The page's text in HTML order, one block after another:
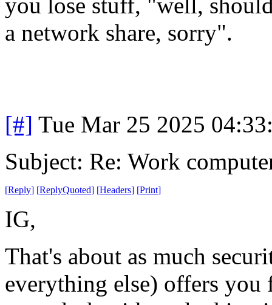
a network share, sorry".
[#] Tue Mar 25 2025
Subject: Re: Work
[Reply] [ReplyQuoted] [Headers] [Print]
IG,
That's about as much
everything else) offers